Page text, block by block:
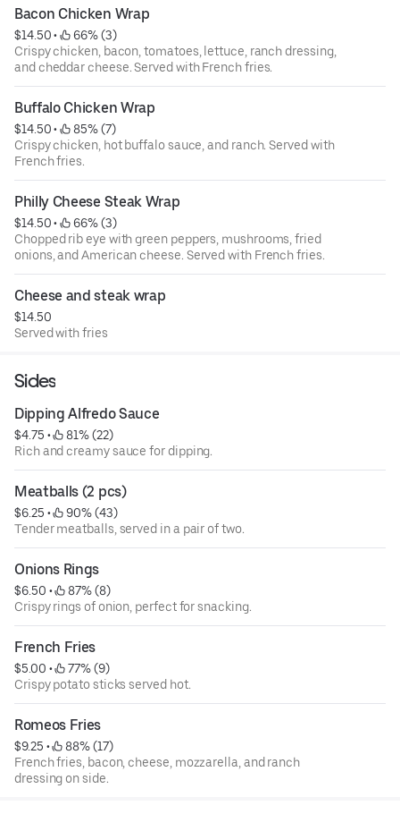
Bacon Chicken Wrap
$14.50 •
66% (3)
Crispy chicken, bacon, tomatoes, lettuce, ranch dressing,
and cheddar cheese. Served with French fries.
Buffalo Chicken Wrap
$14.50 •
85% (7)
Crispy chicken, hot buffalo sauce, and ranch. Served with
French fries.
Philly Cheese Steak Wrap
$14.50 •
66% (3)
Chopped rib eye with green peppers, mushrooms, fried
onions, and American cheese. Served with French fries.
Cheese and steak wrap
$14.50
Served with fries
Sides
Dipping Alfredo Sauce
$4.75 •
81% (22)
Rich and creamy sauce for dipping.
Meatballs (2 pcs)
$6.25 •
90% (43)
Tender meatballs, served in a pair of two.
Onions Rings
$6.50 •
87% (8)
Crispy rings of onion, perfect for snacking.
French Fries
$5.00 •
77% (9)
Crispy potato sticks served hot.
Romeos Fries
$9.25 •
88% (17)
French fries, bacon, cheese, mozzarella, and ranch
dressing on side.